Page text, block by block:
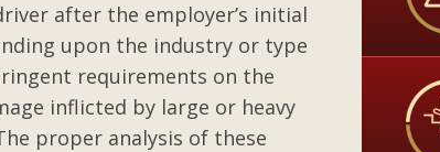
after the employer’s initial
upon the industry or type
requirements on the
inflicted by large or heavy
proper analysis of these